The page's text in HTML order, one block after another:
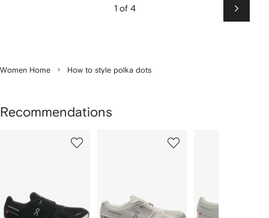
1 of 4
Next
Women Home How to style polka dots
Recommendations